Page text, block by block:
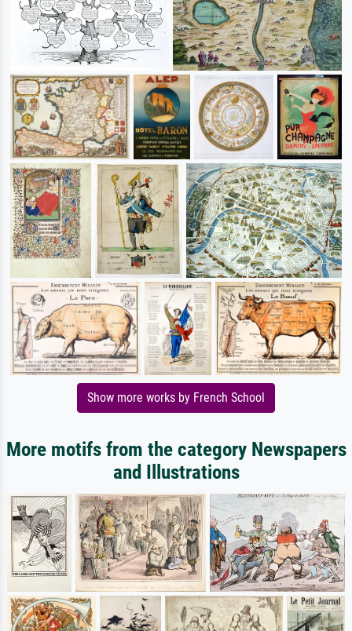
Show more works by French School
More motifs from the category Newspapers
and Illustrations